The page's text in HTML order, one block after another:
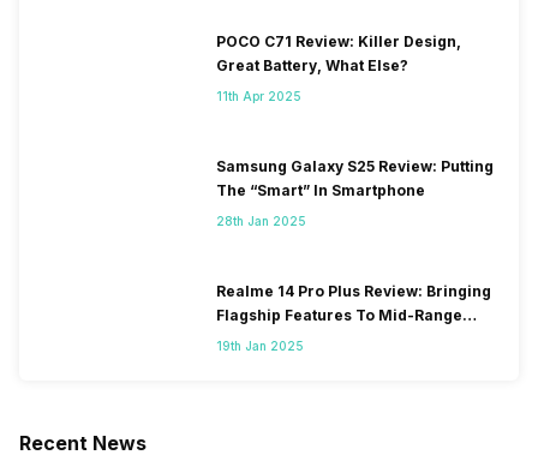
POCO C71 Review: Killer Design,
Great Battery, What Else?
11th Apr 2025
Samsung Galaxy S25 Review: Putting
The “Smart” In Smartphone
28th Jan 2025
Realme 14 Pro Plus Review: Bringing
Flagship Features To Mid-Range
Segment
19th Jan 2025
Recent News